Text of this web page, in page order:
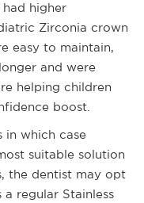
higher
Zirconia crown
easy to maintain,
and were
helping children
boost.
in which case
suitable solution
the dentist may opt
regular Stainless